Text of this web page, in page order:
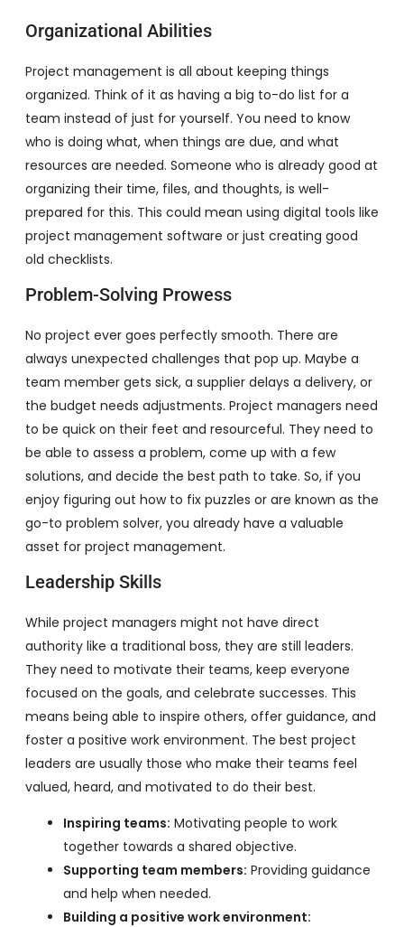
Organizational Abilities
Project management is all about keeping things
organized. Think of it as having a big to-do list for a
team instead of just for yourself. You need to know
who is doing what, when things are due, and what
resources are needed. Someone who is already good at
organizing their time, files, and thoughts, is well-
prepared for this. This could mean using digital tools like
project management software or just creating good
old checklists.
Problem-Solving Prowess
No project ever goes perfectly smooth. There are
always unexpected challenges that pop up. Maybe a
team member gets sick, a supplier delays a delivery, or
the budget needs adjustments. Project managers need
to be quick on their feet and resourceful. They need to
be able to assess a problem, come up with a few
solutions, and decide the best path to take. So, if you
enjoy figuring out how to fix puzzles or are known as the
go-to problem solver, you already have a valuable
asset for project management.
Leadership Skills
While project managers might not have direct
authority like a traditional boss, they are still leaders.
They need to motivate their teams, keep everyone
focused on the goals, and celebrate successes. This
means being able to inspire others, offer guidance, and
foster a positive work environment. The best project
leaders are usually those who make their teams feel
valued, heard, and motivated to do their best.
Inspiring teams: Motivating people to work
together towards a shared objective.
Supporting team members: Providing guidance
and help when needed.
Building a positive work environment: